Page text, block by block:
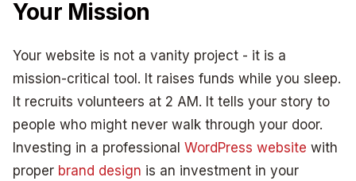
Your Mission
Your website is not a vanity project - it is a
mission-critical tool. It raises funds while you sleep.
It recruits volunteers at 2 AM. It tells your story to
people who might never walk through your door.
Investing in a professional WordPress website with
proper brand design is an investment in your